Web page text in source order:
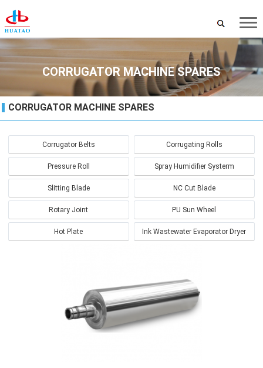
CORRUGATOR MACHINE SPARES
CORRUGATOR MACHINE SPARES
Corrugator Belts Corrugating Rolls
Pressure Roll Spray Humidifier Systerm
Slitting Blade NC Cut Blade
Rotary Joint PU Sun Wheel
Hot Plate Ink Wastewater Evaporator Dryer